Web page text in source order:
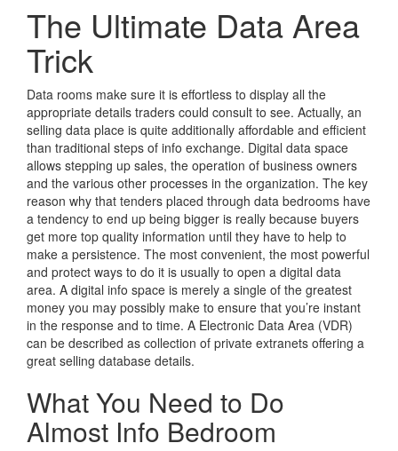
The Ultimate Data Area
Trick
Data rooms make sure it is effortless to display all the
appropriate details traders could consult to see. Actually, an
selling data place is quite additionally affordable and efficient
than traditional steps of info exchange. Digital data space
allows stepping up sales, the operation of business owners
and the various other processes in the organization. The key
reason why that tenders placed through data bedrooms have
a tendency to end up being bigger is really because buyers
get more top quality information until they have to help to
make a persistence. The most convenient, the most powerful
and protect ways to do it is usually to open a digital data
area. A digital info space is merely a single of the greatest
money you may possibly make to ensure that you’re instant
in the response and to time. A Electronic Data Area (VDR)
can be described as collection of private extranets offering a
great selling database details.
What You Need to Do
Almost Info Bedroom